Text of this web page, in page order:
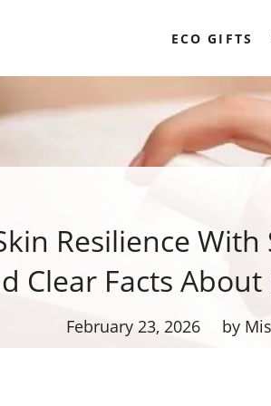
ECO GIFTS
Resilience
Clear Facts
February 23, 2026 by